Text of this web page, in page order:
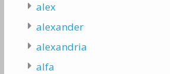
alex
alexander
alexandria
alfa